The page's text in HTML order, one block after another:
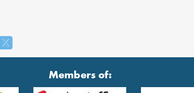
Members of: